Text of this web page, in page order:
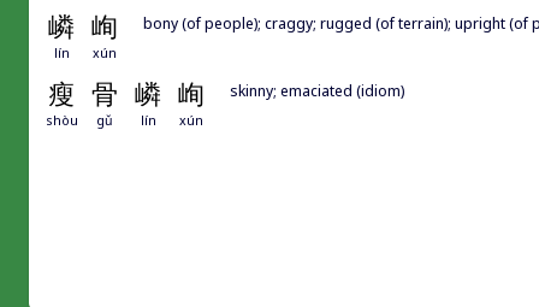
嶙 峋
lín xún
bony (of people); craggy; rugged (of terrain); upright (of
瘦 骨 嶙 峋
shòu gǔ lín xún
skinny; emaciated (idiom)